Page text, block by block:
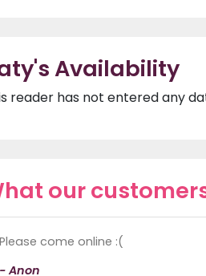
Availability
reader has not entered any
our
Please come online :(
- Anon